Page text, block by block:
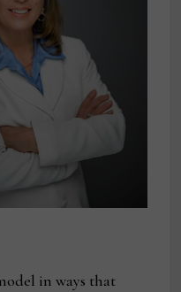
in ways that